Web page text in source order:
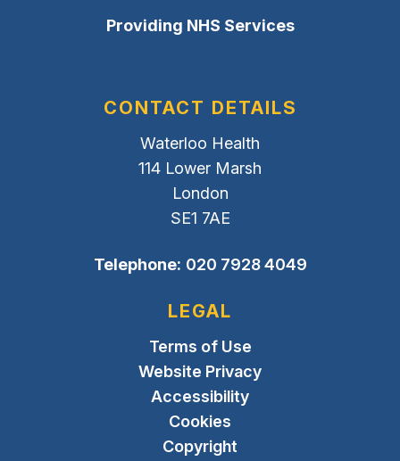
Providing NHS Services
CONTACT DETAILS
Waterloo Health
114 Lower Marsh
London
SE1 7AE
Telephone: 020 7928 4049
LEGAL
Terms of Use
Website Privacy
Accessibility
Cookies
Copyright